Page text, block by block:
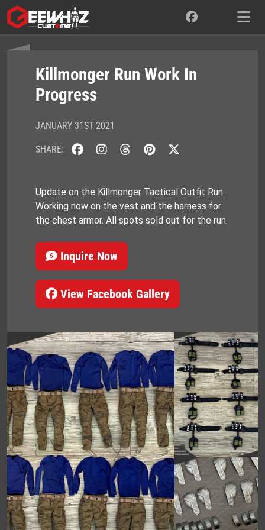
Skip
to
content
Killmonger Run Work In
Progress
JANUARY 31ST 2021
SHARE:
Update on the Killmonger Tactical Outfit Run.
Working now on the vest and the harness for
the chest armor. All spots sold out for the run.
Inquire Now
View Facebook Gallery